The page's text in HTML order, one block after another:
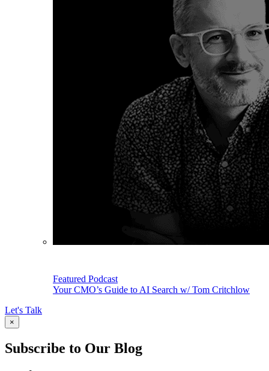
Featured Podcast
Your CMO’s Guide to AI Search w/ Tom Critchlow
Let's Talk
×
Subscribe to Our Blog